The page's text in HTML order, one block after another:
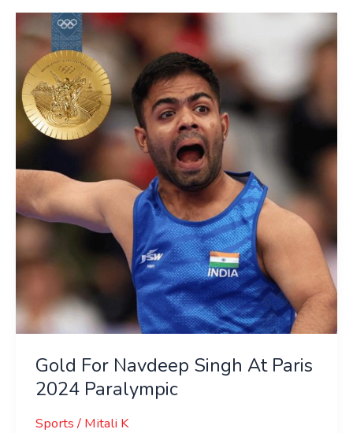
Gold For Navdeep Singh At Paris
2024 Paralympic
Sports/ Mitali K
Gold
For
Navdeep
Singh
At
Paris
2024
Paralympic